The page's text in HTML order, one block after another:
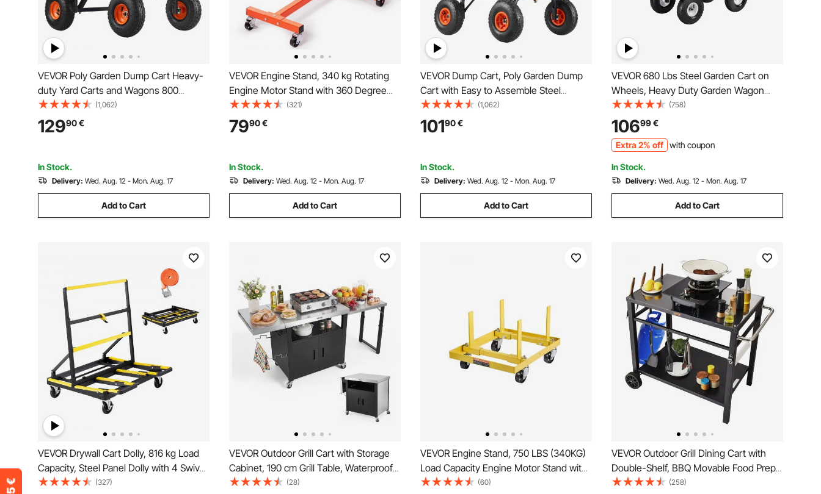
VEVOR Poly Garden Dump Cart Heavy-
duty Yard Carts and Wagons 800
lbs/363.6 kg 10"/25.4 cm Tires
(1,062)
12990€
In Stock.
Delivery: Wed. Aug. 12 - Mon. Aug. 17
Add to Cart
VEVOR Engine Stand, 340 kg Rotating
Engine Motor Stand with 360 Degree
Adjustable Head, Cast Iron Motor Hoist
Dolly, 4-Caster, 4 Adjustable Arms, for
Vehicle Maintenance, Auto Repair
(321)
7990€
In Stock.
Delivery: Wed. Aug. 12 - Mon. Aug. 17
Add to Cart
VEVOR Dump Cart, Poly Garden Dump
Cart with Easy to Assemble Steel
Frame, Dump Wagon with 2-in-1
Convertible Handle, Utility Wheelbarrow
600 lbs Capacity, 10 inch Tires
(1,062)
10190€
In Stock.
Delivery: Wed. Aug. 12 - Mon. Aug. 17
Add to Cart
VEVOR 680 Lbs Steel Garden Cart on
Wheels, Heavy Duty Garden Wagon
Cart Pullable, Metal Outdoor Utility Yard
Wagon Carts with 10" Tires, Mesh
Removable Sides and 180°Rotating
Handle
(758)
10699€
Extra 2% off with coupon
In Stock.
Delivery: Wed. Aug. 12 - Mon. Aug. 17
Add to Cart
VEVOR Drywall Cart Dolly, 816 kg Load
Capacity, Steel Panel Dolly with 4 Swivel
Casters & Expandable Deck, Foldable
(327)
VEVOR Outdoor Grill Cart with Storage
Cabinet, 190 cm Grill Table, Waterproof
Kitchen Island with Stainless Steel Top,
(28)
VEVOR Engine Stand, 750 LBS (340KG)
Load Capacity Engine Motor Stand with
Adjustable Width & Length, Heavy-Duty
(60)
VEVOR Outdoor Grill Dining Cart with
Double-Shelf, BBQ Movable Food Prep
Table, Multifunctional Iron Table Top,
(258)